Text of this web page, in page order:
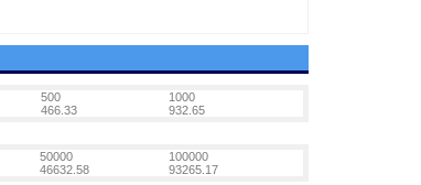
500
1000
466.33 932.65
50000
100000
46632.58 93265.17